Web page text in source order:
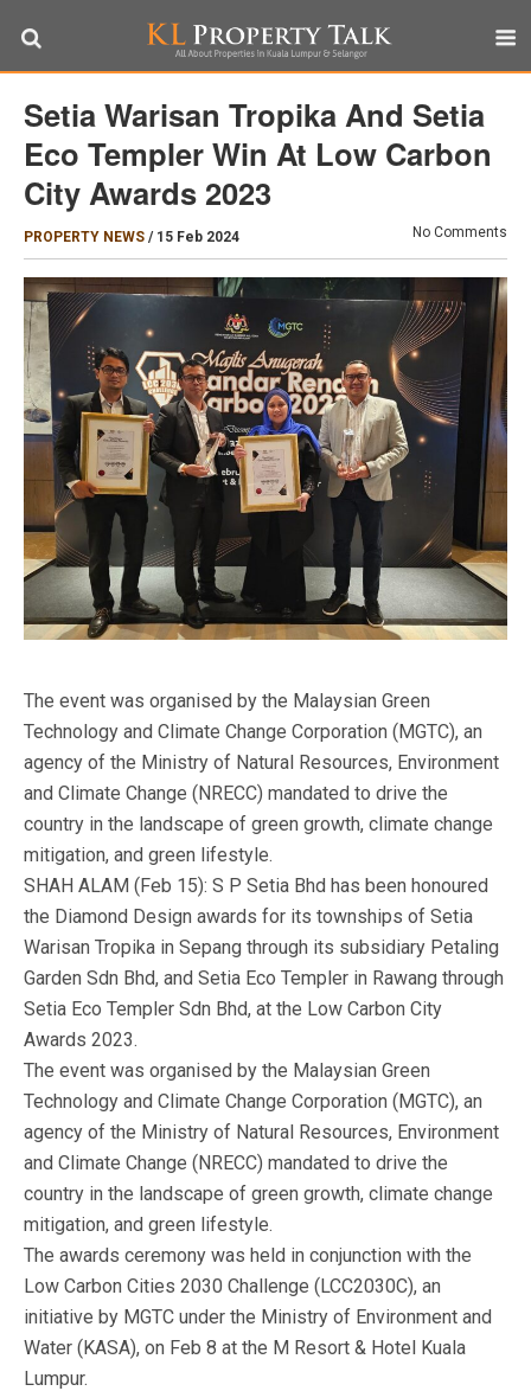
Setia Warisan Tropika And Setia
Eco Templer Win At Low Carbon
City Awards 2023
PROPERTY NEWS / 15 Feb 2024 No Comments
The event was organised by the Malaysian Green
Technology and Climate Change Corporation (MGTC), an
agency of the Ministry of Natural Resources, Environment
and Climate Change (NRECC) mandated to drive the
country in the landscape of green growth, climate change
mitigation, and green lifestyle.
SHAH ALAM (Feb 15): S P Setia Bhd has been honoured
the Diamond Design awards for its townships of Setia
Warisan Tropika in Sepang through its subsidiary Petaling
Garden Sdn Bhd, and Setia Eco Templer in Rawang through
Setia Eco Templer Sdn Bhd, at the Low Carbon City
Awards 2023.
The event was organised by the Malaysian Green
Technology and Climate Change Corporation (MGTC), an
agency of the Ministry of Natural Resources, Environment
and Climate Change (NRECC) mandated to drive the
country in the landscape of green growth, climate change
mitigation, and green lifestyle.
The awards ceremony was held in conjunction with the
Low Carbon Cities 2030 Challenge (LCC2030C), an
initiative by MGTC under the Ministry of Environment and
Water (KASA), on Feb 8 at the M Resort & Hotel Kuala
Lumpur.